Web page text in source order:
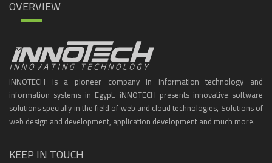
OVERVIEW
iNNOTECH is a pioneer company in information technology and
information systems in Egypt. iNNOTECH presents innovative software
solutions specially in the field of web and cloud technologies, Solutions of
web design and development, application development and much more.
KEEP IN TOUCH